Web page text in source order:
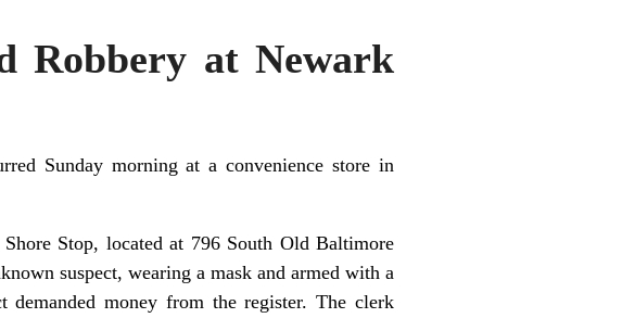
Robbery at Newark
Sunday morning at a convenience store in
Stop, located at 796 South Old Baltimore
suspect, wearing a mask and armed with a
demanded money from the register. The clerk